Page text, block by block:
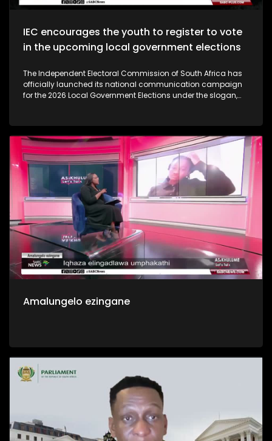
IEC encourages the youth to register to vote
in the upcoming local government elections
The Independent Electoral Commission of South Africa has
officially launched its national communication campaign
for the 2026 Local Government Elections under the slogan,
readiness for the upcoming elections, and counter growing
voter apathy.
Amalungelo ezingane